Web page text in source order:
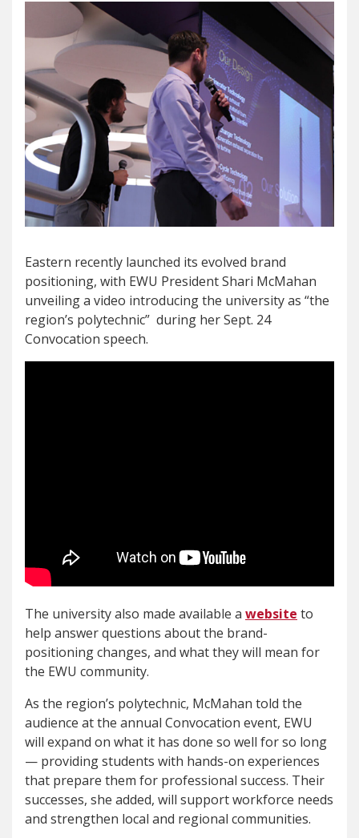
Eastern recently launched its evolved brand
positioning, with EWU President Shari McMahan
unveiling a video introducing the university as “the
region’s polytechnic” during her Sept. 24
Convocation speech.
The university also made available a website to
help answer questions about the brand-
positioning changes, and what they will mean for
the EWU community.
As the region’s polytechnic, McMahan told the
audience at the annual Convocation event, EWU
will expand on what it has done so well for so long
— providing students with hands-on experiences
that prepare them for professional success. Their
successes, she added, will support workforce needs
and strengthen local and regional communities.